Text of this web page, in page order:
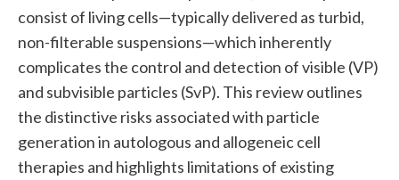
consist of living cells—typically delivered as turbid,
non-filterable suspensions—which inherently
complicates the control and detection of visible (VP)
and subvisible particles (SvP). This review outlines
the distinctive risks associated with particle
generation in autologous and allogeneic cell
therapies and highlights limitations of existing